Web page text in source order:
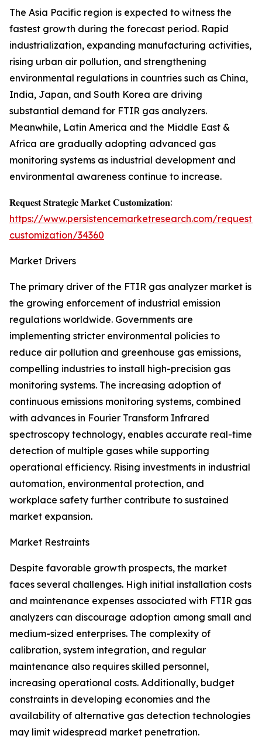
The Asia Pacific region is expected to witness the
fastest growth during the forecast period. Rapid
industrialization, expanding manufacturing activities,
rising urban air pollution, and strengthening
environmental regulations in countries such as China,
India, Japan, and South Korea are driving
substantial demand for FTIR gas analyzers.
Meanwhile, Latin America and the Middle East &
Africa are gradually adopting advanced gas
monitoring systems as industrial development and
environmental awareness continue to increase.
𝐑𝐞𝐪𝐮𝐞𝐬𝐭 𝐒𝐭𝐫𝐚𝐭𝐞𝐠𝐢𝐜 𝐌𝐚𝐫𝐤𝐞𝐭 𝐂𝐮𝐬𝐭𝐨𝐦𝐢𝐳𝐚𝐭𝐢𝐨𝐧:
https://www.persistencemarketresearch.com/request-
customization/34360
Market Drivers
The primary driver of the FTIR gas analyzer market is
the growing enforcement of industrial emission
regulations worldwide. Governments are
implementing stricter environmental policies to
reduce air pollution and greenhouse gas emissions,
compelling industries to install high-precision gas
monitoring systems. The increasing adoption of
continuous emissions monitoring systems, combined
with advances in Fourier Transform Infrared
spectroscopy technology, enables accurate real-time
detection of multiple gases while supporting
operational efficiency. Rising investments in industrial
automation, environmental protection, and
workplace safety further contribute to sustained
market expansion.
Market Restraints
Despite favorable growth prospects, the market
faces several challenges. High initial installation costs
and maintenance expenses associated with FTIR gas
analyzers can discourage adoption among small and
medium-sized enterprises. The complexity of
calibration, system integration, and regular
maintenance also requires skilled personnel,
increasing operational costs. Additionally, budget
constraints in developing economies and the
availability of alternative gas detection technologies
may limit widespread market penetration.